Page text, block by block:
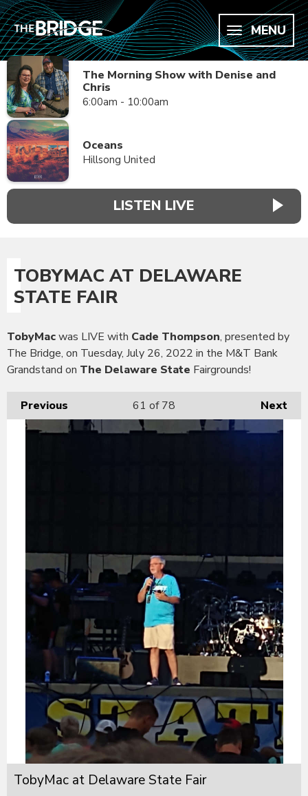
MENU
The Morning Show with Denise and
Chris
6:00am - 10:00am
Oceans
Hillsong United
LISTEN LIVE
TOBYMAC AT DELAWARE
STATE FAIR
TobyMacwas LIVE with Cade Thompson, presented by
The Bridge, on Tuesday, July 26, 2022 in the M&T Bank
Grandstand on The Delaware State Fairgrounds!
Previous Next
61 of 78
TobyMac at Delaware State Fair